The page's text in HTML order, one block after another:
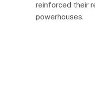
reinforced their
powerhouses.